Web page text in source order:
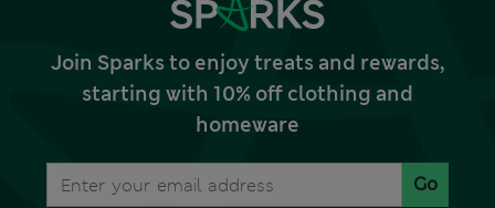
Join Sparks to enjoy treats and rewards,
starting with 10% off clothing and
homeware
Go